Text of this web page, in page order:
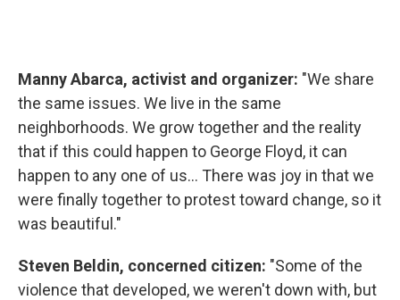
Manny Abarca, activist and organizer: "We share
the same issues. We live in the same
neighborhoods. We grow together and the reality
that if this could happen to George Floyd, it can
happen to any one of us... There was joy in that we
were finally together to protest toward change, so it
was beautiful."
Steven Beldin, concerned citizen: "Some of the
violence that developed, we weren't down with, but